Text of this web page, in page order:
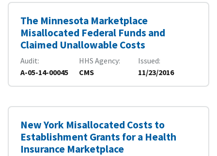
The Minnesota Marketplace
Misallocated Federal Funds and
Claimed Unallowable Costs
Audit
A-05-14-00045
HHS Agency
CMS
Issued
11/23/2016
New York Misallocated Costs to
Establishment Grants for a Health
Insurance Marketplace